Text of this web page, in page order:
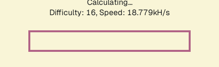
Calculating...
Difficulty: 16, Speed: 18.779kH/s